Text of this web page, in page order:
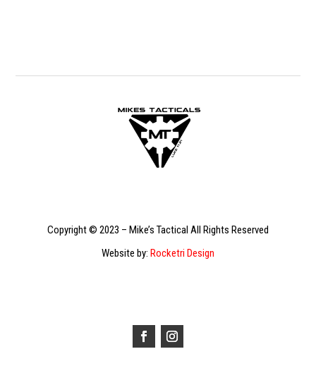
Copyright © 2023 – Mike’s Tactical All Rights Reserved
Website by: Rocketri Design